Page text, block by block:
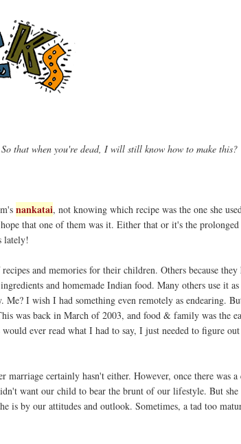
that when you're dead, I will still know how to make this?
nankatai, not knowing which recipe was the one she
that one of them was it. Either that or it's the prolonged
lately!
and memories for their children. Others because
and homemade Indian food. Many others use it
I wish I had something even remotely as endearing.
was back in March of 2003, and food & family was the
ever read what I had to say, I just needed to figure
certainly hasn't either. However, once there was
want our child to bear the brunt of our lifestyle. But she
is by our attitudes and outlook. Sometimes, a tad too